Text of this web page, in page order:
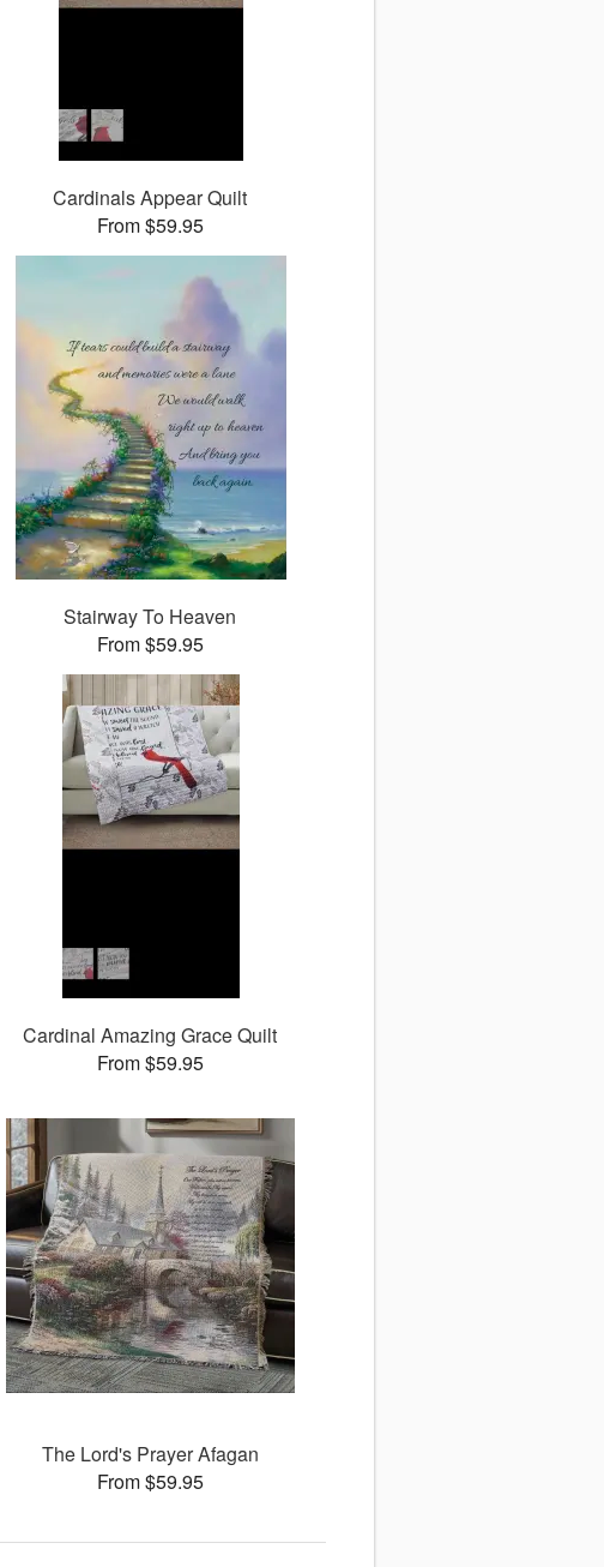
Cardinals Appear Quilt
From $59.95
Stairway To Heaven
From $59.95
Cardinal Amazing Grace Quilt
From $59.95
The Lord's Prayer Afagan
From $59.95